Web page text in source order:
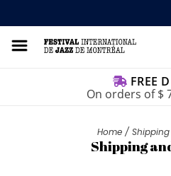
FREE
On orders of $
Home/
Shipping